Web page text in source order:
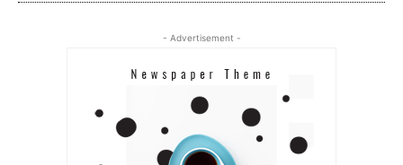
- Advertisement -